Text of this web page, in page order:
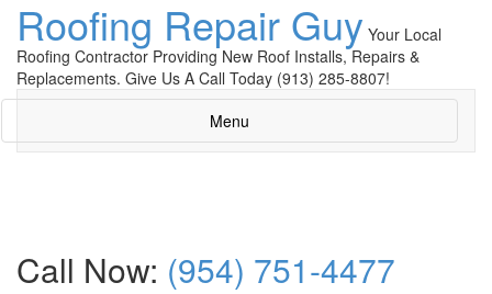
Roofing Repair Guy Your Local
Roofing Contractor Providing New Roof Installs, Repairs &
Replacements. Give Us A Call Today (913) 285-8807!
Menu
Call Now: (954) 751-4477